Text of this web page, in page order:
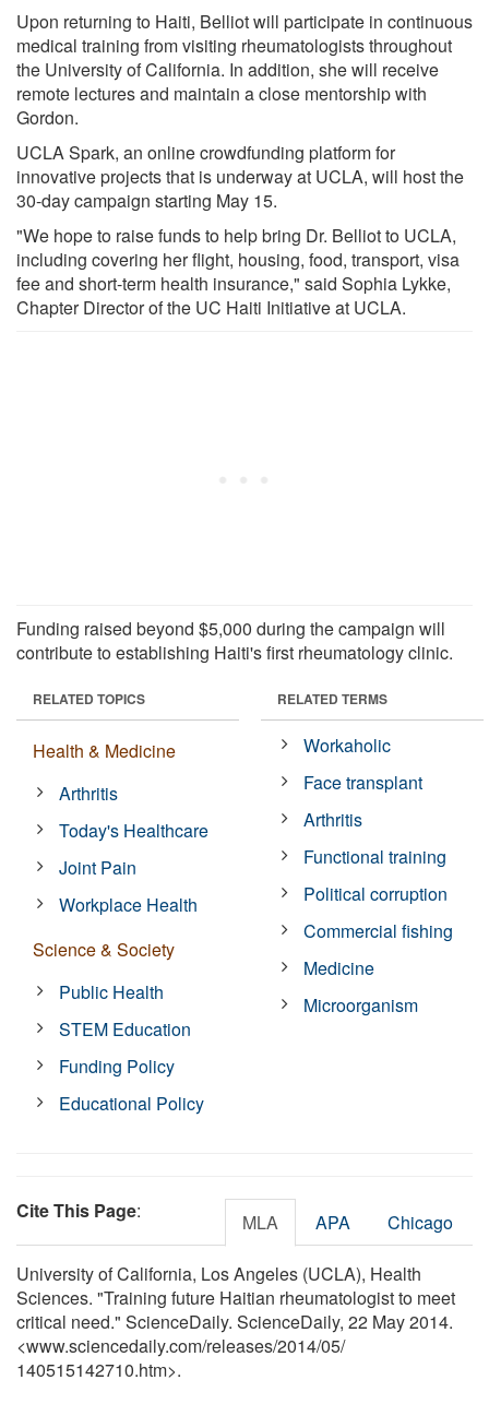
Upon returning to Haiti, Belliot will participate in continuous
medical training from visiting rheumatologists throughout
the University of California. In addition, she will receive
remote lectures and maintain a close mentorship with
Gordon.
UCLA Spark, an online crowdfunding platform for
innovative projects that is underway at UCLA, will host the
30-day campaign starting May 15.
"We hope to raise funds to help bring Dr. Belliot to UCLA,
including covering her flight, housing, food, transport, visa
fee and short-term health insurance," said Sophia Lykke,
Chapter Director of the UC Haiti Initiative at UCLA.
Funding raised beyond $5,000 during the campaign will
contribute to establishing Haiti's first rheumatology clinic.
RELATED TOPICS
Health & Medicine
Arthritis
Today's Healthcare
Joint Pain
Workplace Health
Science & Society
Public Health
STEM Education
Funding Policy
Educational Policy
RELATED TERMS
Workaholic
Face transplant
Arthritis
Functional training
Political corruption
Commercial fishing
Medicine
Microorganism
Cite This Page: MLA APA Chicago
University of California, Los Angeles (UCLA), Health
Sciences. "Training future Haitian rheumatologist to meet
critical need." ScienceDaily. ScienceDaily, 22 May 2014.
<www.sciencedaily.com/releases/2014/05/
140515142710.htm>.